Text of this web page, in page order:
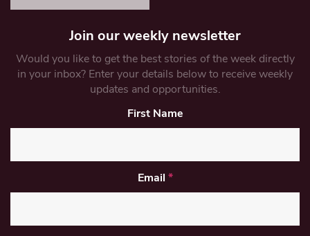
Join our weekly newsletter
Would you like to get the best stories of the week directly
in your inbox? Enter your details below to receive weekly
updates and opportunities.
First Name
Email *